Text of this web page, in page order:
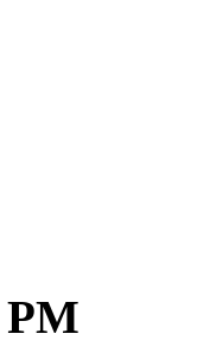
PM